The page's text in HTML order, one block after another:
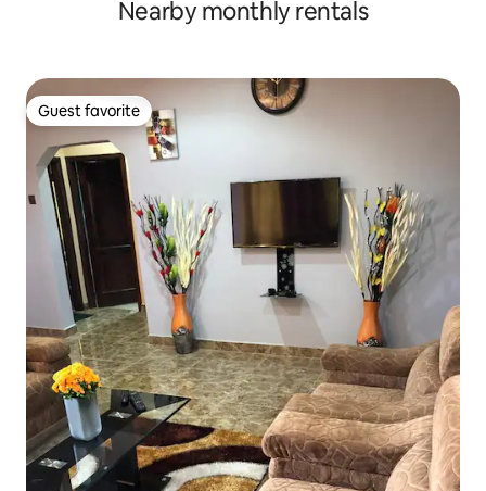
Nearby monthly rentals
Guest favorite
Guest favorite